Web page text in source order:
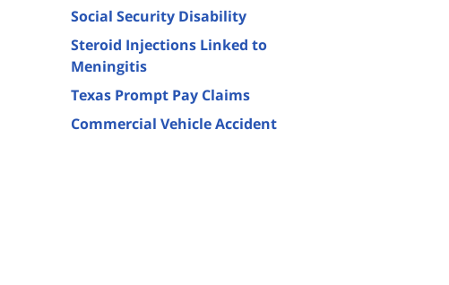
Social Security Disability
Steroid Injections Linked to
Meningitis
Texas Prompt Pay Claims
Commercial Vehicle Accident